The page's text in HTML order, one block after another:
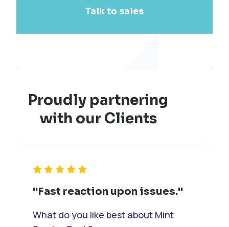
Talk to sales
Proudly partnering
with our Clients
"Fast reaction upon issues."
What do you like best about Mint